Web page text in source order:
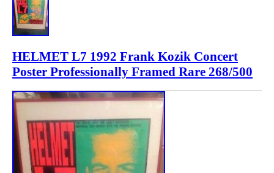
HELMET L7 1992 Frank Kozik Concert
Poster Professionally Framed Rare 268/500